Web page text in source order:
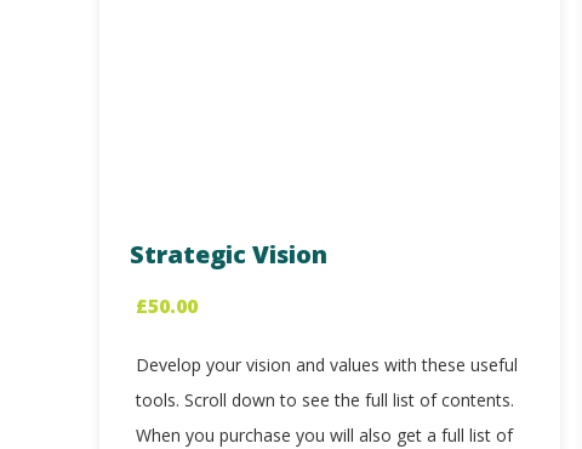
Strategic Vision
£50.00
Develop your vision and values with these useful
tools. Scroll down to see the full list of contents.
When you purchase you will also get a full list of